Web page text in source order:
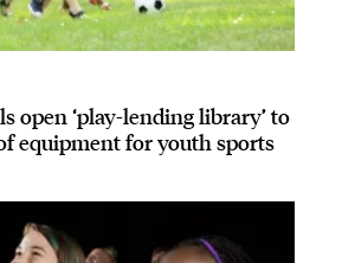
open ‘play-lending library’ to
equipment for youth sports